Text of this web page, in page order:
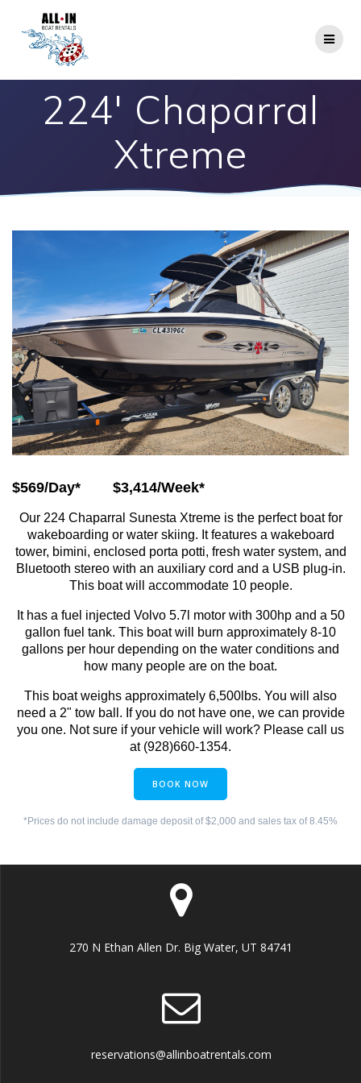
224′ Chaparral
Xtreme
$569/Day* $3,414/Week*
Our 224 Chaparral Sunesta Xtreme is the perfect boat for
wakeboarding or water skiing. It features a wakeboard
tower, bimini, enclosed porta potti, fresh water system, and
Bluetooth stereo with an auxiliary cord and a USB plug-in.
This boat will accommodate 10 people.
It has a fuel injected Volvo 5.7l motor with 300hp and a 50
gallon fuel tank. This boat will burn approximately 8-10
gallons per hour depending on the water conditions and
how many people are on the boat.
This boat weighs approximately 6,500lbs. You will also
need a 2" tow ball. If you do not have one, we can provide
you one. Not sure if your vehicle will work? Please call us
at (928)660-1354.
BOOK NOW
*Prices do not include damage deposit of $2,000 and sales tax of 8.45%
270 N Ethan Allen Dr. Big Water, UT 84741
reservations@allinboatrentals.com